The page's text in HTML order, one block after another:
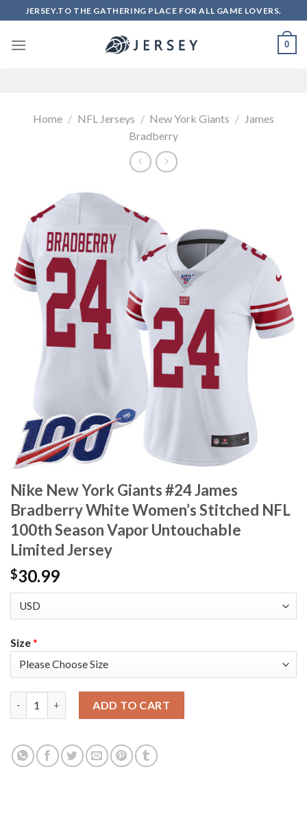
to
content
JERSEY.TO THE GATHERING PLACE FOR ALL GAME LOVERS.
0
Home / NFL Jerseys / New York Giants / James
Bradberry
Nike New York Giants #24 James
Bradberry White Women’s Stitched NFL
100th Season Vapor Untouchable
Limited Jersey
$30.99
Size*
ADD TO CART